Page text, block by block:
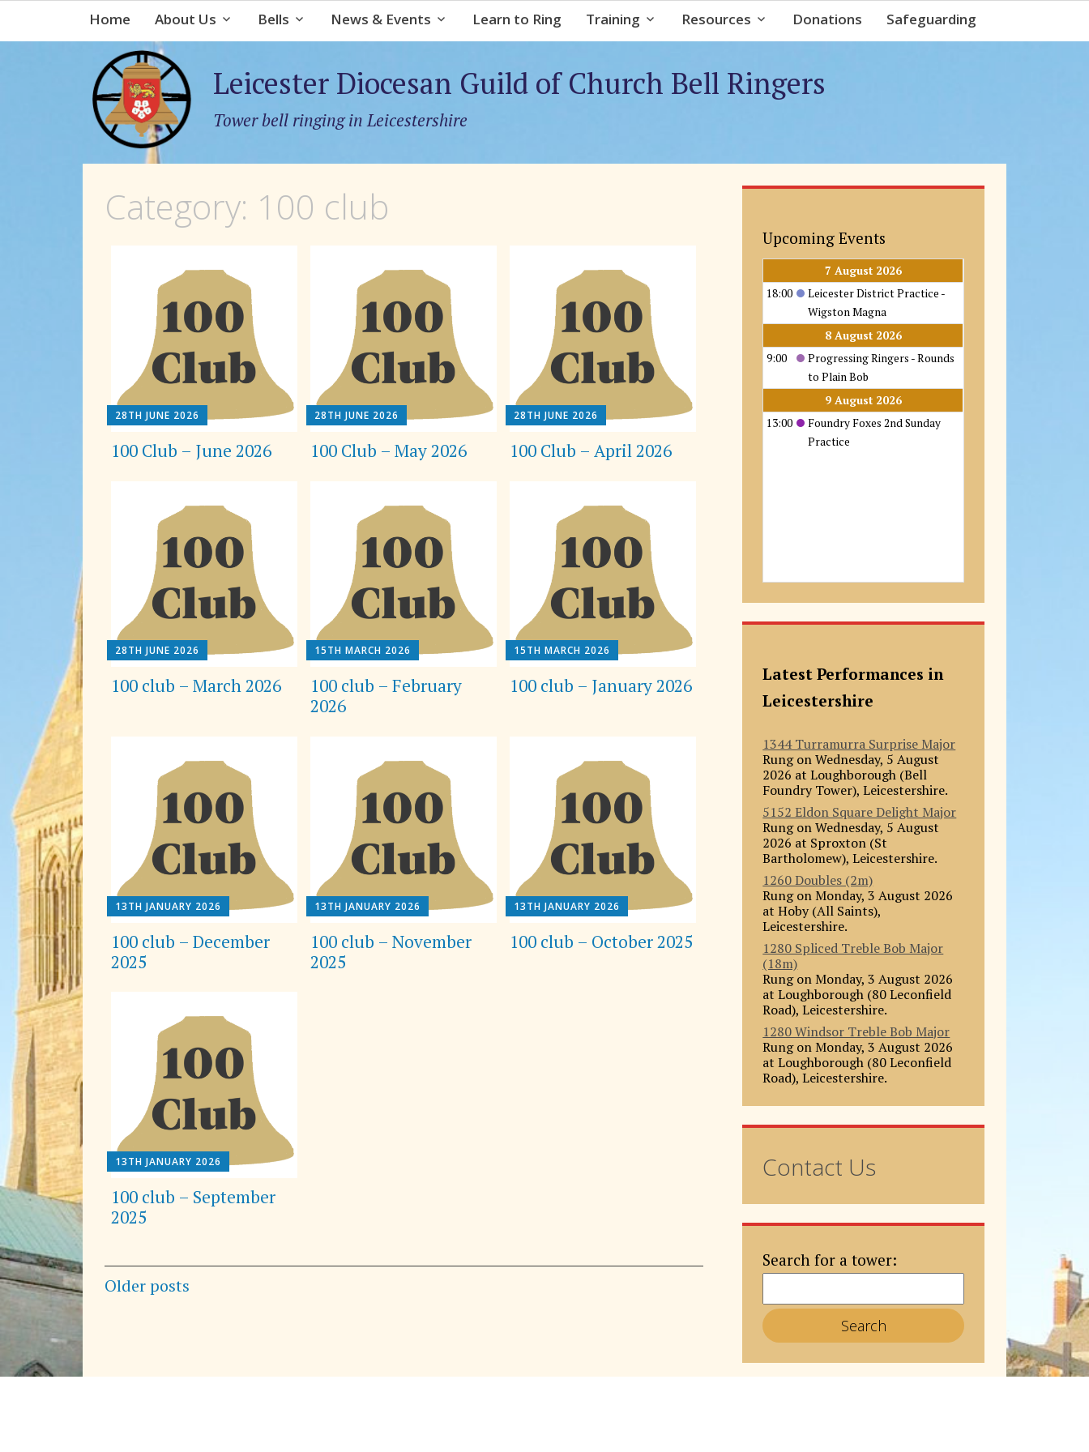
Skip
to
Home About Us Bells News & Events Learn to Ring Training Resources Donations Safeguarding
Leicester Diocesan Guild of Church Bell Ringers
Tower bell ringing in Leicestershire
Category: 100 club
28TH JUNE 2026
100 Club – June 2026
28TH JUNE 2026
100 Club – May 2026
28TH JUNE 2026
100 Club – April 2026
28TH JUNE 2026
100 club – March 2026
15TH MARCH 2026
100 club – February
2026
15TH MARCH 2026
100 club – January 2026
13TH JANUARY 2026
100 club – December
2025
13TH JANUARY 2026
100 club – November
2025
13TH JANUARY 2026
100 club – October 2025
13TH JANUARY 2026
100 club – September
2025
Posts
Older posts
Upcoming Events
7 August 2026
18:00
Leicester District Practice -
Wigston Magna
8 August 2026
9:00
Progressing Ringers - Rounds
to Plain Bob
9 August 2026
13:00
Foundry Foxes 2nd Sunday
Practice
Latest Performances in
Leicestershire
1344 Turramurra Surprise Major
Rung on Wednesday, 5 August
2026 at Loughborough (Bell
Foundry Tower), Leicestershire.
5152 Eldon Square Delight Major
Rung on Wednesday, 5 August
2026 at Sproxton (St
Bartholomew), Leicestershire.
1260 Doubles (2m)
Rung on Monday, 3 August 2026
at Hoby (All Saints),
Leicestershire.
1280 Spliced Treble Bob Major
(18m)
Rung on Monday, 3 August 2026
at Loughborough (80 Leconfield
Road), Leicestershire.
1280 Windsor Treble Bob Major
Rung on Monday, 3 August 2026
at Loughborough (80 Leconfield
Road), Leicestershire.
Contact Us
Search for a tower: